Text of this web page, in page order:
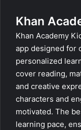
Khan
Khan Academy
app designed for
personalized
cover reading,
and creative
characters and
motivated. The
learning pace,